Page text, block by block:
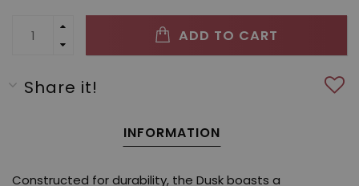
ADD TO CART
Share it!
INFORMATION
Constructed for durability, the Dusk boasts a